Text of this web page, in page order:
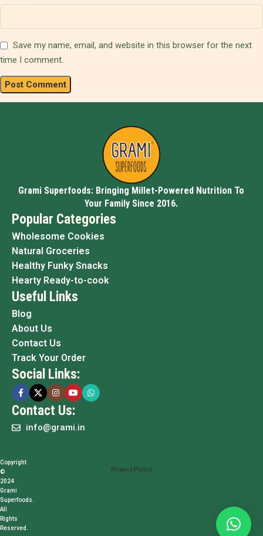
Save my name, email, and website in this browser for the next
time I comment.
Grami Superfoods: Bringing Millet-Powered Nutrition To
Your Family Since 2016.
Popular Categories
Wholesome Cookies
Natural Groceries
Healthy Funky Snacks
Hearty Ready-to-cook
Useful Links
Blog
About Us
Contact Us
Track Your Order
Social Links:
Contact Us:
info@grami.in
Copyright
©
2024
Grami
Superfoods.
All
Rights
Reserved.
Privacy Policy